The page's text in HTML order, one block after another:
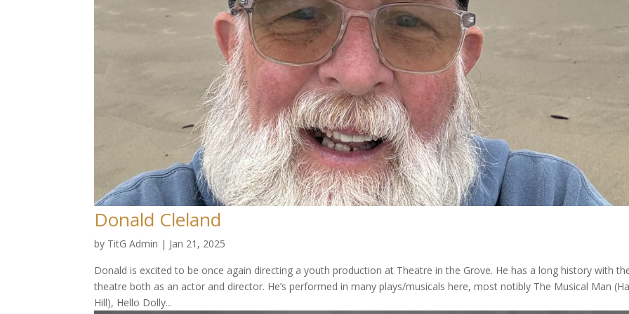
Donald Cleland
by TitG Admin | Jan 21, 2025
Donald is excited to be once again directing a youth production at Theatre in the Grove. He has a long history with
theatre both as an actor and director. He’s performed in many plays/musicals here, most notibly The Musical Man
Hill), Hello Dolly...